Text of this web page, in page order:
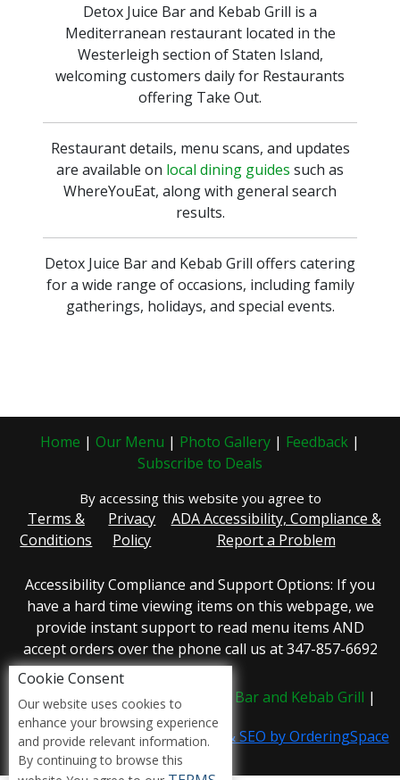
Detox Juice Bar and Kebab Grill is a
Mediterranean restaurant located in the
Westerleigh section of Staten Island,
welcoming customers daily for Restaurants
offering Take Out.
Restaurant details, menu scans, and updates
are available on local dining guides such as
WhereYouEat, along with general search
results.
Detox Juice Bar and Kebab Grill offers catering
for a wide range of occasions, including family
gatherings, holidays, and special events.
Home | Our Menu | Photo Gallery | Feedback |
Subscribe to Deals
By accessing this website you agree to
Terms &
Conditions
Privacy
Policy
ADA Accessibility, Compliance &
Report a Problem
Accessibility Compliance and Support Options: If you
have a hard time viewing items on this webpage, we
provide instant support to read menu items AND
accept orders over the phone call us at 347-857-6692
Copyright © 2026 /Detox Juice Bar and Kebab Grill |
Restaurant Website, Marketing & SEO by OrderingSpace
Cookie Consent
Our website uses cookies to
enhance your browsing experience
and provide relevant information.
By continuing to browse this